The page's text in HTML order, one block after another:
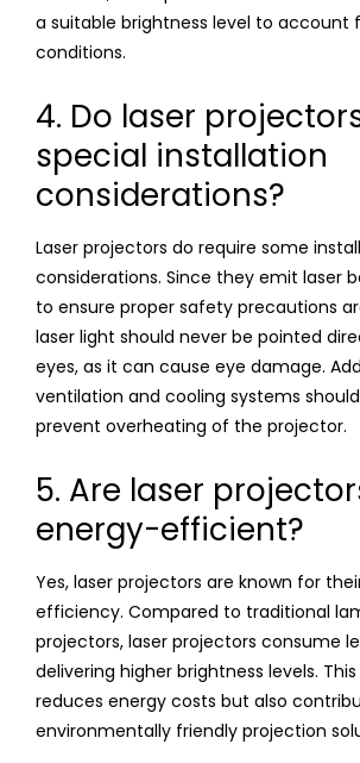
a suitable brightness level to account
conditions.
4. Do laser
special installation
considerations?
Laser projectors do require some
considerations. Since they emit laser
to ensure proper safety precautions
laser light should never be pointed
eyes, as it can cause eye damage.
ventilation and cooling systems
prevent overheating of the projector.
5. Are laser
energy-efficient?
Yes, laser projectors are known for
efficiency. Compared to traditional
projectors, laser projectors consume
delivering higher brightness levels.
reduces energy costs but also
environmentally friendly projection